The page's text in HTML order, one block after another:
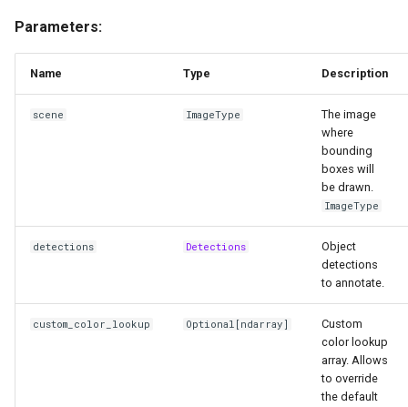
HaloAnnotator
Functions
Functions
Parameters:
Name Type Description
scene ImageType
The image
where
bounding
boxes will
be drawn.
ImageType
detections Detections
Object
detections
to annotate.
custom_color_lookup Optional [ndarray]
Custom
color lookup
array. Allows
to override
the default